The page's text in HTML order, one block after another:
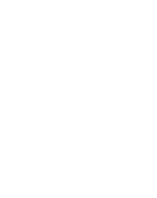
of functional